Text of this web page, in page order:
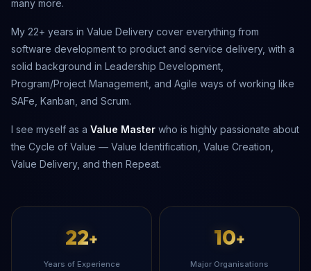
many more.
My 22+ years in Value Delivery cover everything from
software development to product and service delivery, with a
solid background in Leadership Development,
Program/Project Management, and Agile ways of working like
SAFe, Kanban, and Scrum.
I see myself as a Value Master who is highly passionate about
the Cycle of Value — Value Identification, Value Creation,
Value Delivery, and then Repeat.
22+
Years of Experience
10+
Major Organisations